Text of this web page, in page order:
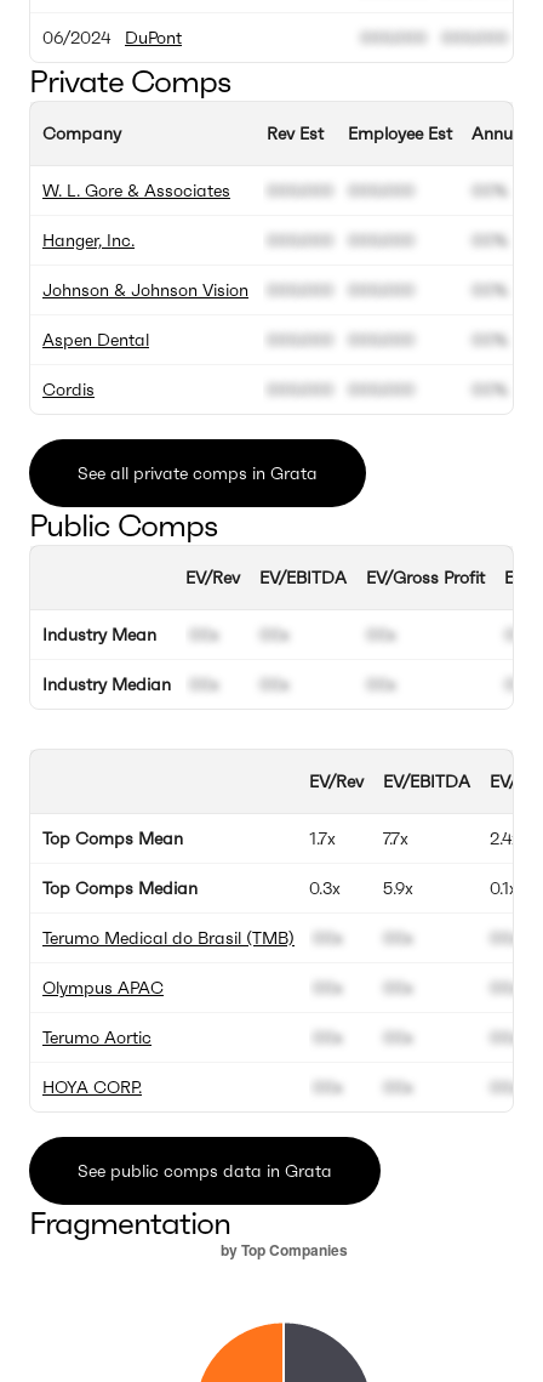
06/2024 DuPont 000.000 000.000
Private Comps
Company
W. L. Gore & Associates
Hanger, Inc.
Johnson & Johnson Vision
Aspen Dental
Cordis
Rev Est
000.000
000.000
000.000
000.000
000.000
Employee Est
000.000
000.000
000.000
000.000
000.000
Annual
00%
00%
00%
00%
00%
See all private comps in Grata
Public Comps
Industry Mean
Industry Median
EV/Rev
00x
00x
EV/EBITDA
00x
00x
EV/Gross Profit
00x
00x
Top Comps Mean
Top Comps Median
Terumo Medical do Brasil (TMB)
Olympus APAC
Terumo Aortic
HOYA CORP.
EV/Rev
1.7x
0.3x
00x
00x
00x
00x
EV/EBITDA
7.7x
5.9x
00x
00x
00x
00x
EV/
2.4x
0.1x
00x
00x
00x
00x
See public comps data in Grata
Fragmentation